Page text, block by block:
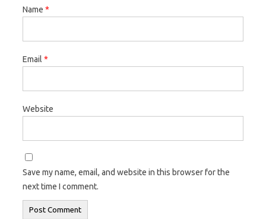
Name *
Email *
Website
Save my name, email, and website in this browser for the
next time I comment.